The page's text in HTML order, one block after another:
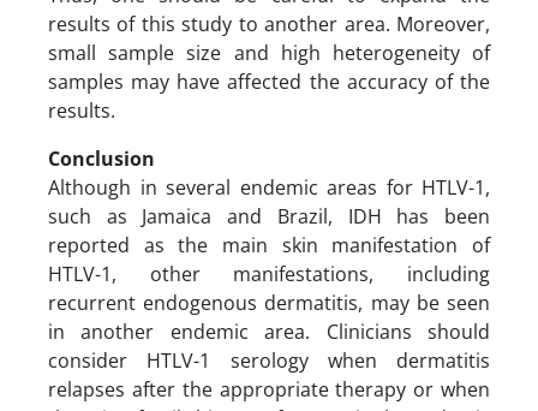
results of this study to another area. Moreover,
small sample size and high heterogeneity of
samples may have affected the accuracy of the
results.
Conclusion
Although in several endemic areas for HTLV-1,
such as Jamaica and Brazil, IDH has been
reported as the main skin manifestation of
HTLV-1, other manifestations, including
recurrent endogenous dermatitis, may be seen
in another endemic area. Clinicians should
consider HTLV-1 serology when dermatitis
relapses after the appropriate therapy or when